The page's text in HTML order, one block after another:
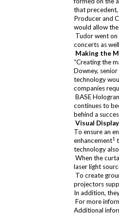
that
Producer and
would allow
Tudor went on
concerts as
Making the
“Creating the
Downey,
technology
companies
BASE
continues to
behind a
Visual
To ensure an
enhancement1
technology
When the
laser light
To create
projectors
In addition,
For more
Additional